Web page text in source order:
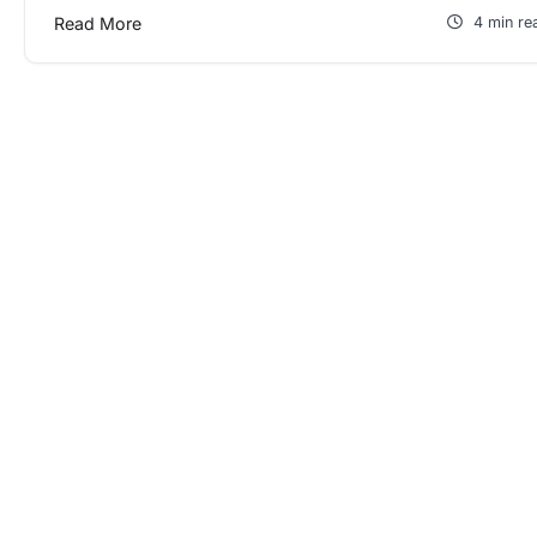
Read More 4 min